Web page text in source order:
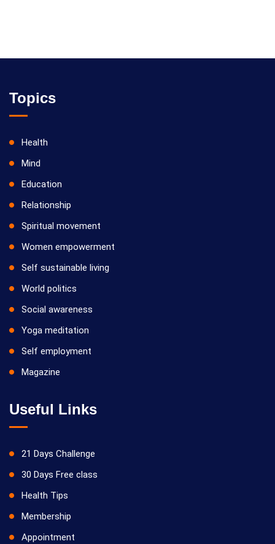
Topics
Health
Mind
Education
Relationship
Spiritual movement
Women empowerment
Self sustainable living
World politics
Social awareness
Yoga meditation
Self employment
Magazine
Useful Links
21 Days Challenge
30 Days Free class
Health Tips
Membership
Appointment